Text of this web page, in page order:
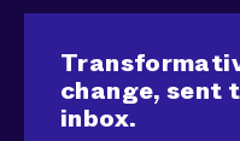
change, sent
inbox.